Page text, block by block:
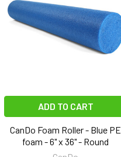
ADD TO CART
CanDo Foam Roller - Blue PE
foam - 6" x 36" - Round